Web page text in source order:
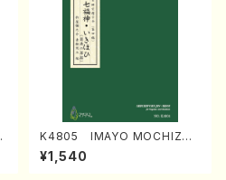
K4805 IMAYO MOCHIZUK
I (Nagauta Shamisen /Y. K
INEYA /Full Score)
¥1,540